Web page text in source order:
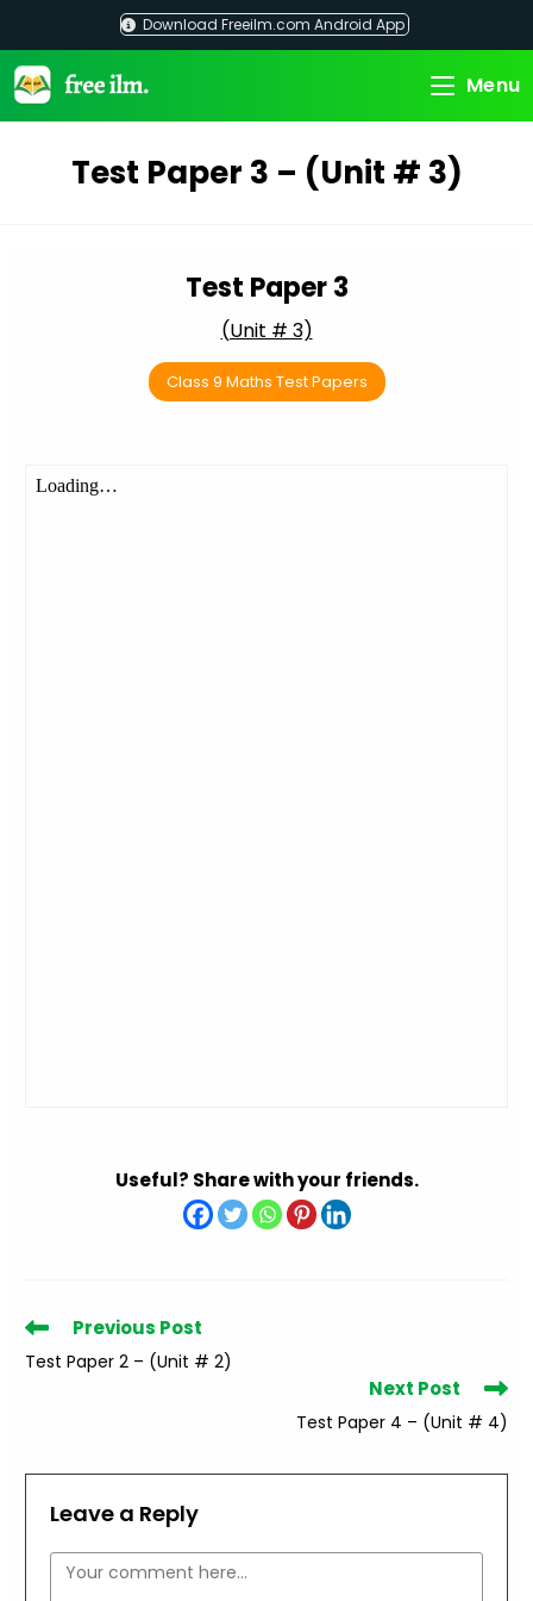
content
Download Freeilm.com Android App
Menu
Test Paper 3 – (Unit # 3)
Test Paper 3
(Unit # 3)
Class 9 Maths Test Papers
Useful? Share with your friends.
Read
articles
Previous Post
Test Paper 2 – (Unit # 2)
Next Post
Test Paper 4 – (Unit # 4)
Leave a Reply
Comment